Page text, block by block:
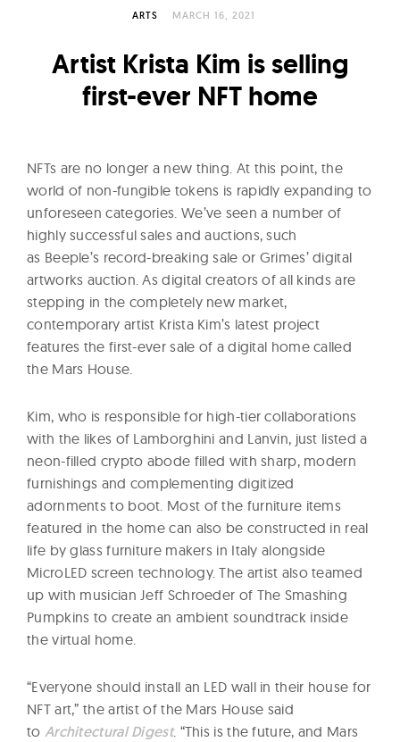
N
o
w
ARTS MARCH 16, 2021
Artist Krista Kim is selling
first-ever NFT home
NFTs are no longer a new thing. At this point, the
world of non-fungible tokens is rapidly expanding to
unforeseen categories. We’ve seen a number of
highly successful sales and auctions, such
as Beeple’s record-breaking sale or Grimes’ digital
artworks auction. As digital creators of all kinds are
stepping in the completely new market,
contemporary artist Krista Kim’s latest project
features the first-ever sale of a digital home called
the Mars House.
Kim, who is responsible for high-tier collaborations
with the likes of Lamborghini and Lanvin, just listed a
neon-filled crypto abode filled with sharp, modern
furnishings and complementing digitized
adornments to boot. Most of the furniture items
featured in the home can also be constructed in real
life by glass furniture makers in Italy alongside
MicroLED screen technology. The artist also teamed
up with musician Jeff Schroeder of The Smashing
Pumpkins to create an ambient soundtrack inside
the virtual home.
“Everyone should install an LED wall in their house for
NFT art,” the artist of the Mars House said
to Architectural Digest. “This is the future, and Mars